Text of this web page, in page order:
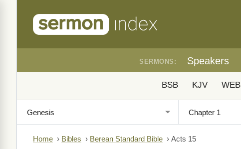
SERMONS: Speakers
BSB KJV WEB
Home › Bibles › Berean Standard Bible › Acts 15